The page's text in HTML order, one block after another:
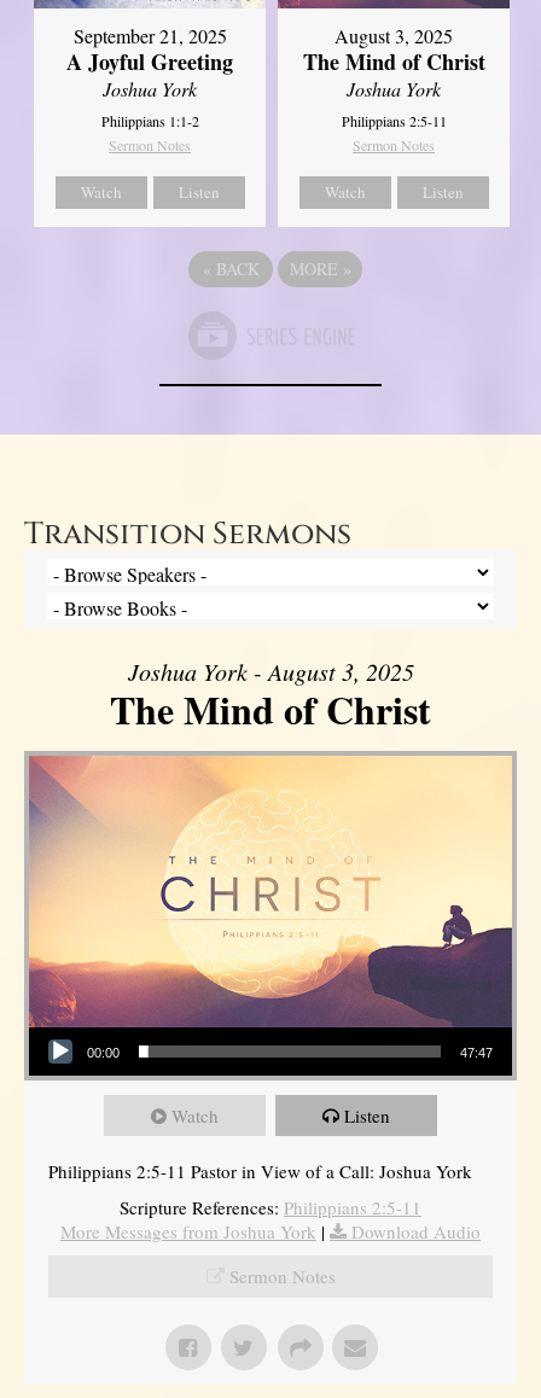
September 21, 2025
A Joyful Greeting
Joshua York
Philippians 1:1-2
Sermon Notes
Watch Listen
August 3, 2025
The Mind of Christ
Joshua York
Philippians 2:5-11
Sermon Notes
Watch Listen
« BACK MORE »
Transition Sermons
Joshua York - August 3, 2025
The Mind of Christ
Audio Player
00:00 47:47
Watch Listen
Philippians 2:5-11 Pastor in View of a Call: Joshua York
Scripture References: Philippians 2:5-11
More Messages from Joshua York |
Download Audio
Sermon Notes